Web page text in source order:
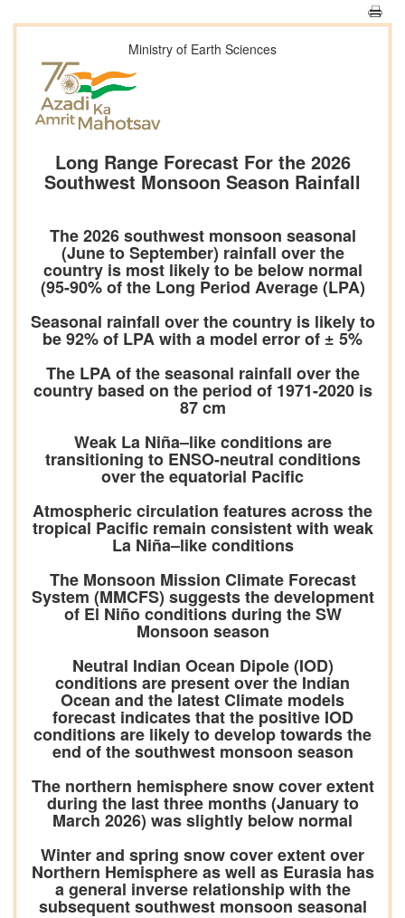
Ministry of Earth Sciences
Long Range Forecast For the 2026
Southwest Monsoon Season Rainfall
The 2026 southwest monsoon seasonal
(June to September) rainfall over the
country is most likely to be below normal
(95-90% of the Long Period Average (LPA)
Seasonal rainfall over the country is likely to
be 92% of LPA with a model error of ± 5%
The LPA of the seasonal rainfall over the
country based on the period of 1971-2020 is
87 cm
Weak La Niña–like conditions are
transitioning to ENSO-neutral conditions
over the equatorial Pacific
Atmospheric circulation features across the
tropical Pacific remain consistent with weak
La Niña–like conditions
The Monsoon Mission Climate Forecast
System (MMCFS) suggests the development
of El Niño conditions during the SW
Monsoon season
Neutral Indian Ocean Dipole (IOD)
conditions are present over the Indian
Ocean and the latest Climate models
forecast indicates that the positive IOD
conditions are likely to develop towards the
end of the southwest monsoon season
The northern hemisphere snow cover extent
during the last three months (January to
March 2026) was slightly below normal
Winter and spring snow cover extent over
Northern Hemisphere as well as Eurasia has
a general inverse relationship with the
subsequent southwest monsoon seasonal